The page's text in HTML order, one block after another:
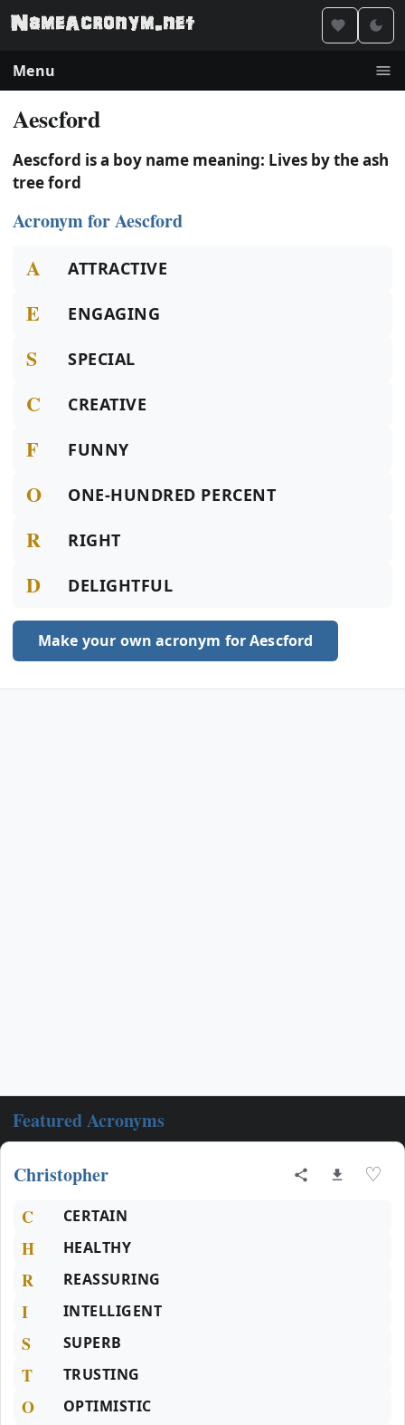
Menu
Aescford
Aescford is a boy name meaning: Lives by the ash
tree ford
Acronym for Aescford
A ATTRACTIVE
E ENGAGING
S SPECIAL
C CREATIVE
F FUNNY
O ONE-HUNDRED PERCENT
R RIGHT
D DELIGHTFUL
Make your own acronym for Aescford
Featured Acronyms
Christopher ♡
C CERTAIN
H HEALTHY
R REASSURING
I INTELLIGENT
S SUPERB
T TRUSTING
O OPTIMISTIC